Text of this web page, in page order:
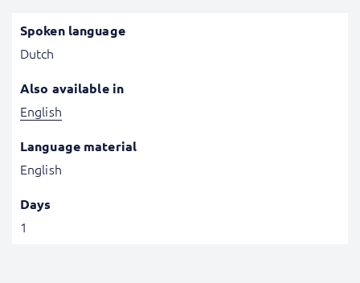
Spoken language
Dutch
Also available in
English
Language material
English
Days
1